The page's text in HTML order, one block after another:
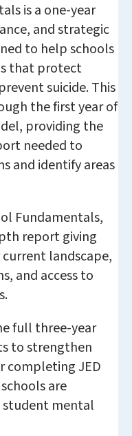
is a one-year
and strategic
to help schools
that protect
suicide. This
the first year of
providing the
needed to
and identify areas
Fundamentals,
report giving
landscape,
and access to
full three-year
to strengthen
completing JED
are
mental